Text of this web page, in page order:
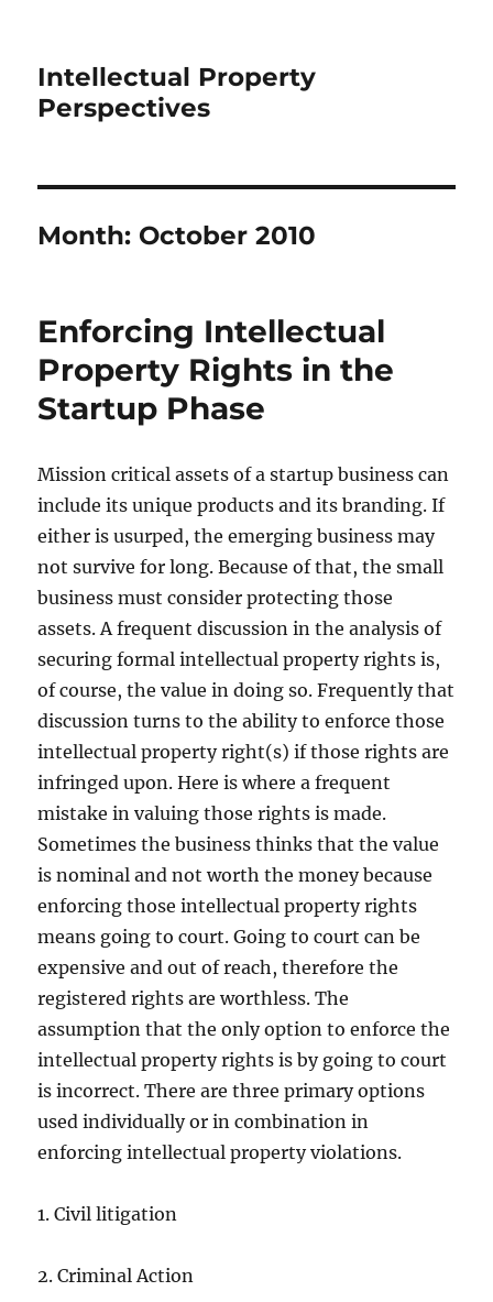
Intellectual Property
Perspectives
Month: October 2010
Enforcing Intellectual
Property Rights in the
Startup Phase
Mission critical assets of a startup business can
include its unique products and its branding. If
either is usurped, the emerging business may
not survive for long. Because of that, the small
business must consider protecting those
assets. A frequent discussion in the analysis of
securing formal intellectual property rights is,
of course, the value in doing so. Frequently that
discussion turns to the ability to enforce those
intellectual property right(s) if those rights are
infringed upon. Here is where a frequent
mistake in valuing those rights is made.
Sometimes the business thinks that the value
is nominal and not worth the money because
enforcing those intellectual property rights
means going to court. Going to court can be
expensive and out of reach, therefore the
registered rights are worthless. The
assumption that the only option to enforce the
intellectual property rights is by going to court
is incorrect. There are three primary options
used individually or in combination in
enforcing intellectual property violations.
1. Civil litigation
2. Criminal Action